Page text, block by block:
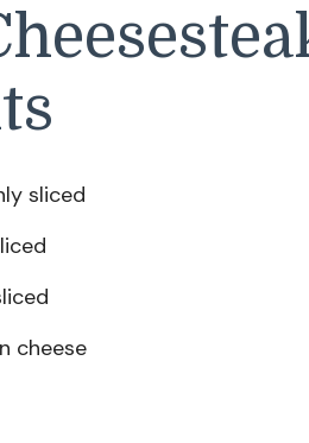
sliced
cheese